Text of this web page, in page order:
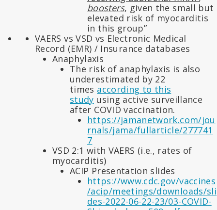
boosters, given the small but
elevated risk of myocarditis
in this group”
VAERS vs VSD vs Electronic Medical
Record (EMR) / Insurance databases
Anaphylaxis
The risk of anaphylaxis is also
underestimated by 22
times according to this
study using active surveillance
after COVID vaccination.
https://jamanetwork.com/jou
rnals/jama/fullarticle/277741
7
VSD 2:1 with VAERS (i.e., rates of
myocarditis)
ACIP Presentation slides
https://www.cdc.gov/vaccines
/acip/meetings/downloads/sli
des-2022-06-22-23/03-COVID-